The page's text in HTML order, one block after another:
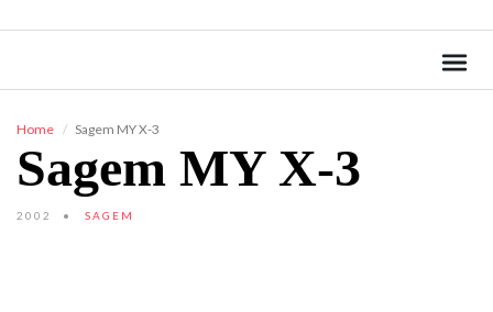
Home Sagem MY X-3
Sagem MY X-3
2002 SAGEM